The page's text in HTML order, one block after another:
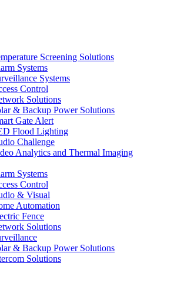
Screening Solutions
Systems
Systems
Control
Solutions
& Backup Power Solutions
Gate Alert
Flood Lighting
Challenge
Analytics and Thermal Imaging
Systems
Control
& Visual
Automation
Fence
Solutions
& Backup Power Solutions
Solutions